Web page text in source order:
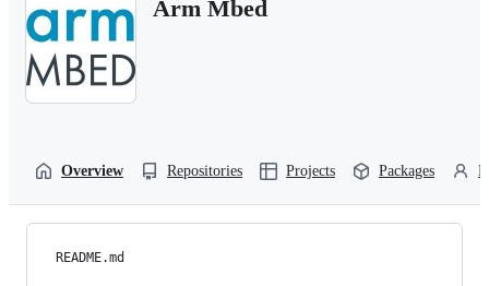
Arm Mbed
Overview Repositories Projects Packages
README.md